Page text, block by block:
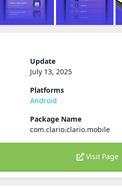
Update
July 13, 2025
Platforms
Android
Package Name
com.clario.clario.mobile
Visit Page